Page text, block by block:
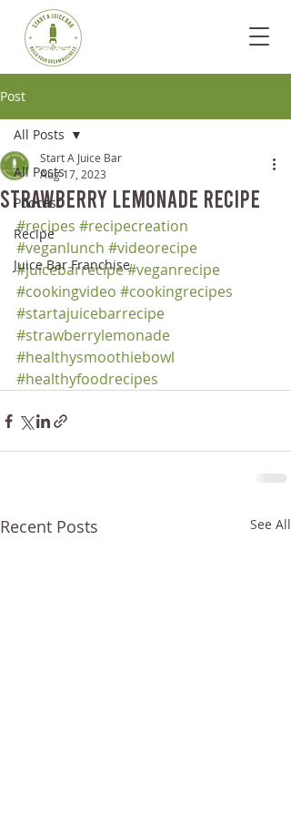
Post
All Posts
Podcast
Recipe
Juice Bar Franchise
All Posts
Strawberry Lemonade Recipe
Start A Juice Bar
Aug 17, 2023
#recipes #recipecreation
#veganlunch #videorecipe
#juicebarrecipe#veganrecipe
#cookingvideo #cookingrecipes
#startajuicebarrecipe
#strawberrylemonade
#healthysmoothiebowl
#healthyfoodrecipes
Recent Posts See All